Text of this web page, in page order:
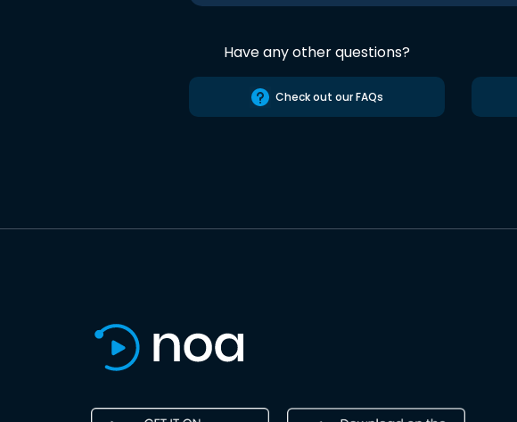
Have any other questions?
Check out our FAQs